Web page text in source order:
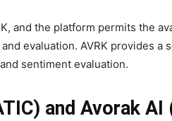
and the platform permits the
evaluation. AVRK provides
sentiment evaluation.
and Avorak